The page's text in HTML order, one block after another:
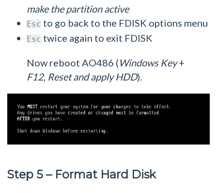
make the partition active
Esc to go back to the FDISK options menu
Esc twice again to exit FDISK
Now reboot AO486 (Windows Key+
F12, Reset and apply HDD).
Step 5 – Format Hard Disk